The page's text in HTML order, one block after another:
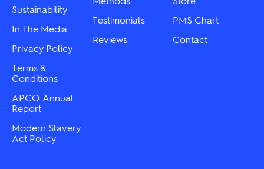
page
Sustainability
In The Media
Privacy Policy
Terms &
Conditions
APCO Annual
Report
Modern Slavery
Act Policy
Testimonials
Reviews
PMS Chart
Contact